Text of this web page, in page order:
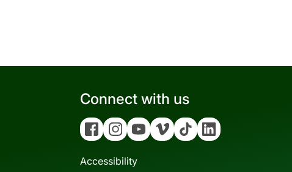
Connect with us
FacebookInstagramYouTubeVimeo Tiktok Linkedin
Accessibility